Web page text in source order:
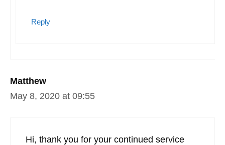
Reply
Matthew
May 8, 2020 at 09:55
Hi, thank you for your continued service